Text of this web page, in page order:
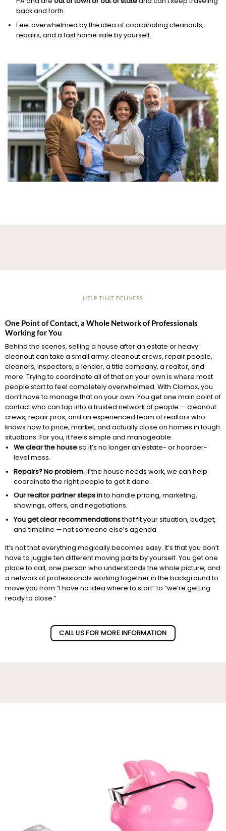
back and forth.
Feel overwhelmed by the idea of coordinating cleanouts,
repairs, and a fast home sale by yourself.
HELP THAT DELIVERS
One Point of Contact, a Whole Network of Professionals
Working for You
Behind the scenes, selling a house after an estate or heavy
cleanout can take a small army: cleanout crews, repair people,
cleaners, inspectors, a lender, a title company, a realtor, and
more. Trying to coordinate all of that on your own is where most
people start to feel completely overwhelmed. With Clomax, you
don’t have to manage that on your own. You get one main point of
contact who can tap into a trusted network of people — cleanout
crews, repair pros, and an experienced team of realtors who
knows how to price, market, and actually close on homes in tough
situations. For you, it feels simple and manageable:
We clear the houseso it’s no longer an estate- or hoarder-
level mess.
Repairs? No problem.If the house needs work, we can help
coordinate the right people to get it done.
Our realtor partner steps into handle pricing, marketing,
showings, offers, and negotiations.
You get clear recommendationsthat fit your situation, budget,
and timeline — not someone else’s agenda.
It’s not that everything magically becomes easy. It’s that you don’t
have to juggle ten different moving parts by yourself. You get one
place to call, one person who understands the whole picture, and
a network of professionals working together in the background to
move you from “I have no idea where to start” to “we’re getting
ready to close.”
CALL US FOR MORE INFORMATION